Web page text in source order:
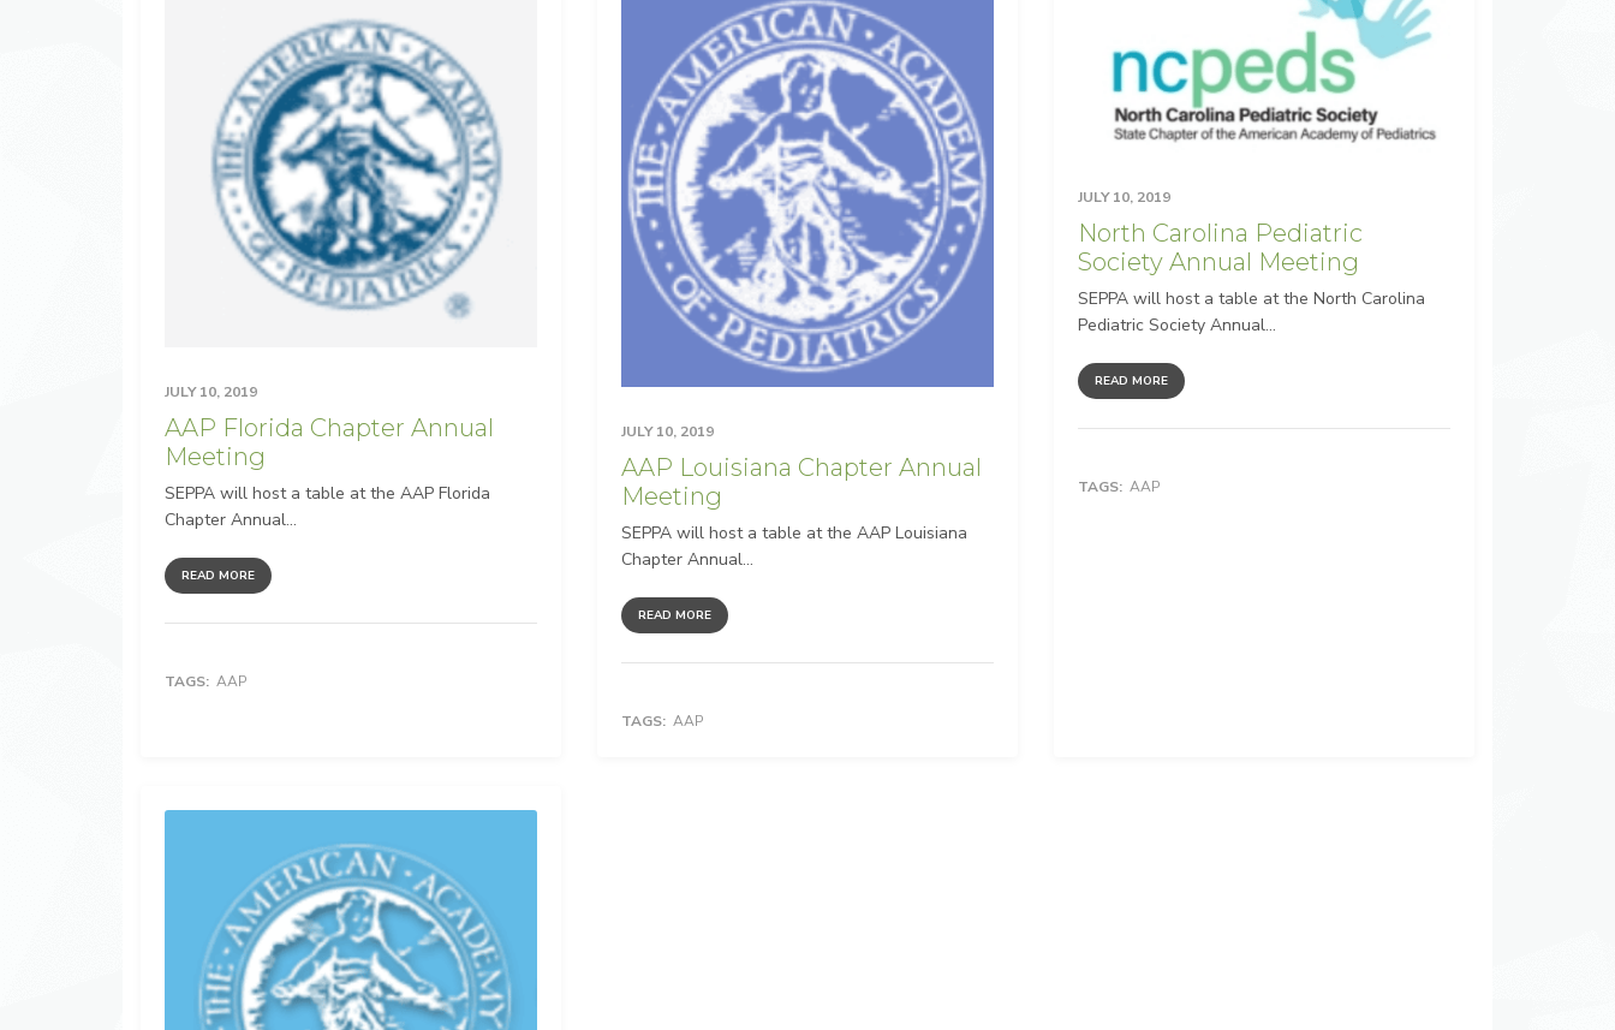
JULY 10, 2019
AAP Florida Chapter Annual
Meeting
SEPPA will host a table at the AAP Florida
Chapter Annual...
READ MORE
TAGS: AAP
JULY 10, 2019
AAP Louisiana Chapter Annual
Meeting
SEPPA will host a table at the AAP Louisiana
Chapter Annual...
READ MORE
TAGS: AAP
JULY 10, 2019
North Carolina Pediatric
Society Annual Meeting
SEPPA will host a table at the North Carolina
Pediatric Society Annual...
READ MORE
TAGS: AAP